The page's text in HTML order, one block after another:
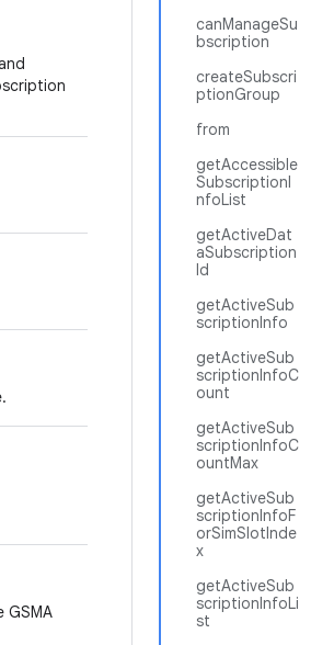
canManageSu
bscription
createSubscri
ptionGroup
from
getAccessible
SubscriptionI
nfoList
getActiveDat
aSubscription
Id
getActiveSub
scriptionInfo
getActiveSub
scriptionInfoC
ount
getActiveSub
scriptionInfoC
ountMax
getActiveSub
scriptionInfoF
orSimSlotInde
x
getActiveSub
scriptionInfoLi
st
GSMA